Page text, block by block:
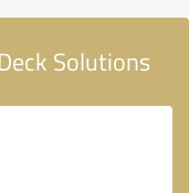
Solutions